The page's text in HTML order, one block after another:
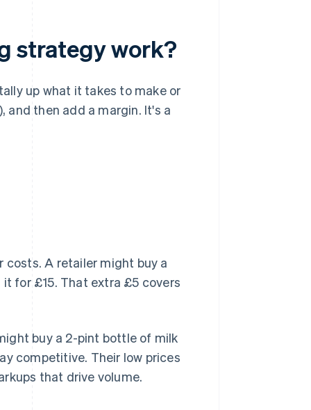
strategy work?
up what it takes to make or
and then add a margin. It's a
costs. A retailer might buy a
for £15. That extra £5 covers
buy a 2-pint bottle of milk
competitive. Their low prices
that drive volume.